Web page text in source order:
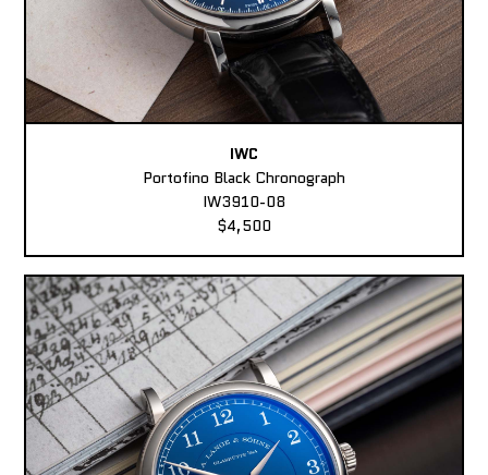
IWC
Portofino Black Chronograph
IW3910-08
$4,500